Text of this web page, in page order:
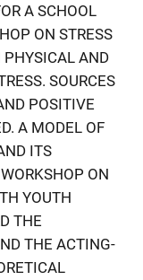
A SCHOOL
ON STRESS
PHYSICAL AND
SOURCES
POSITIVE
A MODEL OF
ITS
ON
YOUTH
THE
THE ACTING-